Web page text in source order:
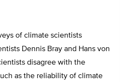
of climate scientists
Dennis Bray and Hans von
disagree with the
as the reliability of climate